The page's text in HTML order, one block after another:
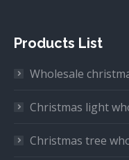
Products List
Wholesale
Christmas light
Christmas tree